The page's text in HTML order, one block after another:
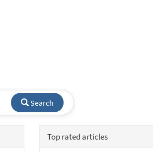
Search
Top rated articles